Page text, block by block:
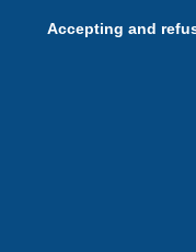
Accepting and